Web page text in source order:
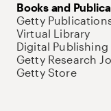
Books and
Getty
Virtual Library
Digital Publishing
Getty Research
Getty Store